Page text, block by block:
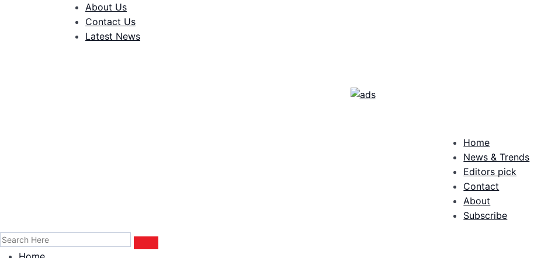
About Us
Contact Us
Latest News
Home
News & Trends
Editors pick
Contact
About
Subscribe